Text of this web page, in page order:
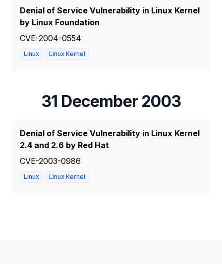
Denial of Service Vulnerability in Linux Kernel
by Linux Foundation
CVE-2004-0554
Linux Linux Kernel
31 December 2003
Denial of Service Vulnerability in Linux Kernel
2.4 and 2.6 by Red Hat
CVE-2003-0986
Linux Linux Kernel